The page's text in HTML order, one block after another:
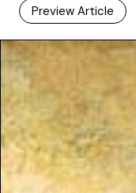
Preview Article